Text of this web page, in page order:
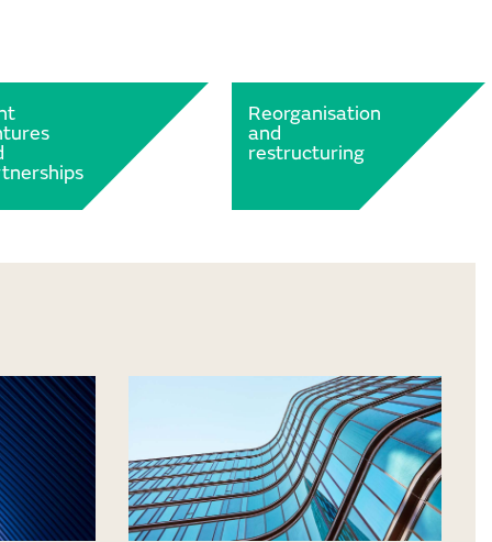
Reorganisation
and
restructuring